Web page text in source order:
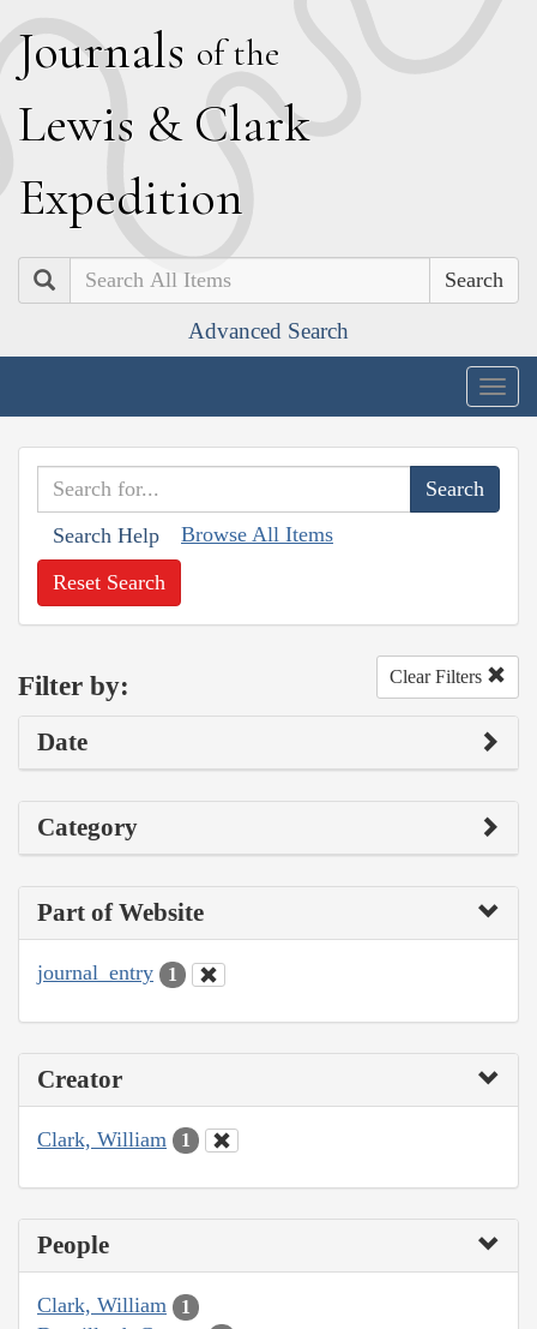
Journals of the
Lewis & Clark
Expedition
Search
Advanced Search
Search Help Browse All Items
Reset Search
Filter by: Clear Filters
Date
Category
Part of Website
journal_entry 1
Creator
Clark, William 1
People
Clark, William 1